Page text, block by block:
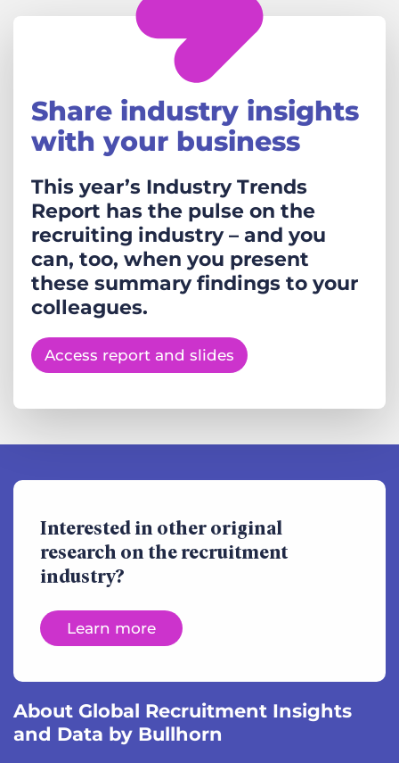
Share industry insights
with your business
This year’s Industry Trends
Report has the pulse on the
recruiting industry – and you
can, too, when you present
these summary findings to your
colleagues.
Access report and slides
Interested in other original
research on the recruitment
industry?
Learn more
About Global Recruitment Insights
and Data by Bullhorn